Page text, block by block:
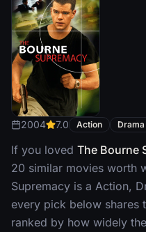
2004 7.0 Action Drama
If you loved The Bourne
20 similar movies worth
Supremacy is a Action,
every pick below
ranked by how widely